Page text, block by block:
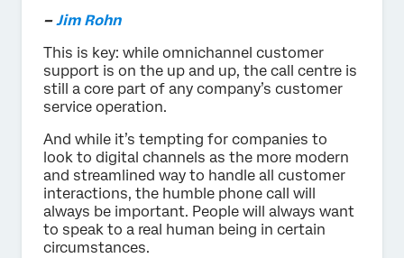
–Jim Rohn
This is key: while omnichannel customer
support is on the up and up, the call centre is
still a core part of any company’s customer
service operation.
And while it’s tempting for companies to
look to digital channels as the more modern
and streamlined way to handle all customer
interactions, the humble phone call will
always be important. People will always want
to speak to a real human being in certain
circumstances.